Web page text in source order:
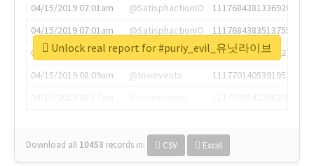
04/15/2019 07:01am
@SatisphactionIO
1117684381336920064
04/15/2019 07:01am
@SatisphactionIO
1117684383513755649
04/15/2019 07:03am
@annaercilla
1117684805876027392
04/15/2019 08:09am
@tnwevents
1117701405391953920
Download all 10453 records in: CSV Excel
Unlock real report for #puriy_evil_유닛라이브